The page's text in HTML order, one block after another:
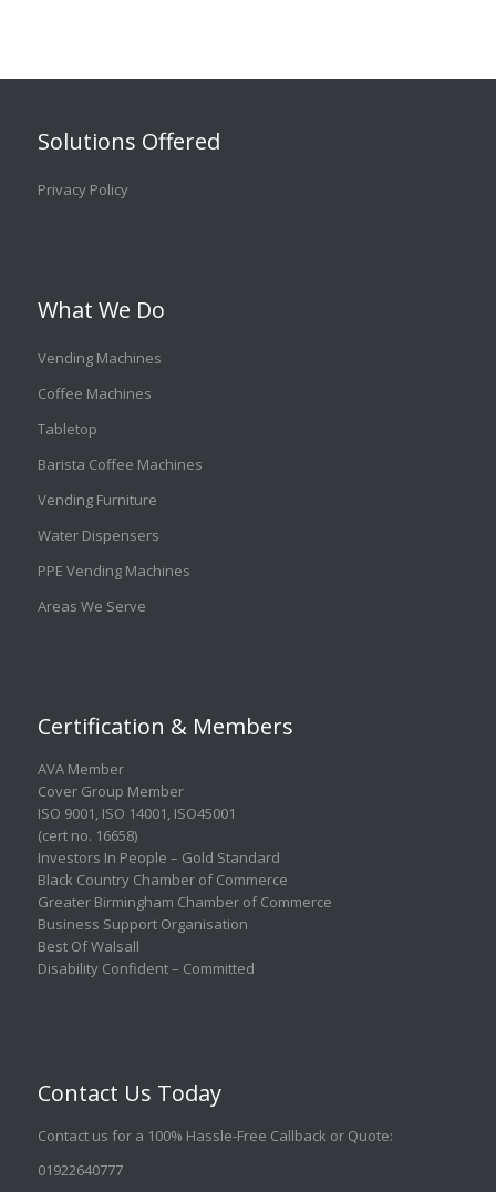
Solutions Offered
Privacy Policy
What We Do
Vending Machines
Coffee Machines
Tabletop
Barista Coffee Machines
Vending Furniture
Water Dispensers
PPE Vending Machines
Areas We Serve
Certification & Members
AVA Member
Cover Group Member
ISO 9001, ISO 14001, ISO45001
(cert no. 16658)
Investors In People – Gold Standard
Black Country Chamber of Commerce
Greater Birmingham Chamber of Commerce
Business Support Organisation
Best Of Walsall
Disability Confident – Committed
Contact Us Today
Contact us for a 100% Hassle-Free Callback or Quote:
01922640777